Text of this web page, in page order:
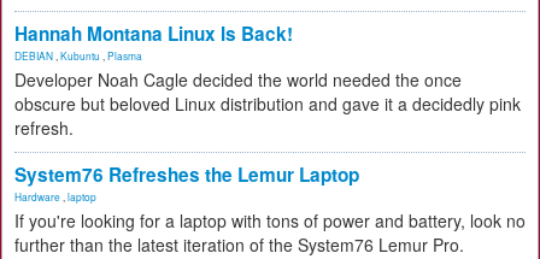
Hannah Montana Linux Is Back!
DEBIAN Kubuntu Plasma
Developer Noah Cagle decided the world needed the once
obscure but beloved Linux distribution and gave it a decidedly pink
refresh.
System76 Refreshes the Lemur Laptop
Hardware laptop
If you're looking for a laptop with tons of power and battery, look no
further than the latest iteration of the System76 Lemur Pro.